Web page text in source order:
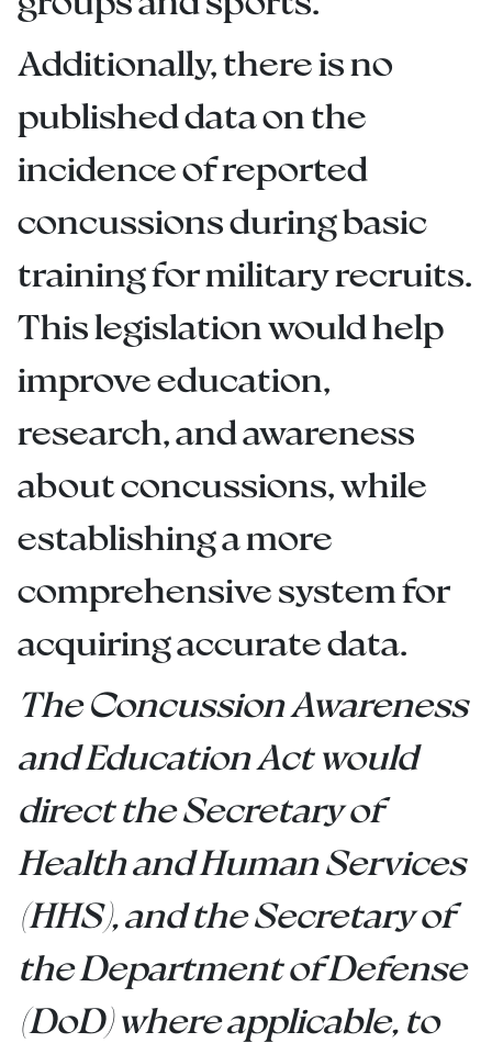
Additionally, there is no
published data on the
incidence of reported
concussions during basic
training for military recruits.
This legislation would help
improve education,
research, and awareness
about concussions, while
establishing a more
comprehensive system for
acquiring accurate data.
The Concussion Awareness
and Education Act would
direct the Secretary of
Health and Human Services
(HHS), and the Secretary of
the Department of Defense
(DoD) where applicable, to